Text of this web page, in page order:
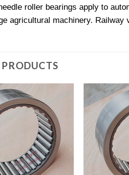
roller bearings apply to
agricultural machinery. Railway